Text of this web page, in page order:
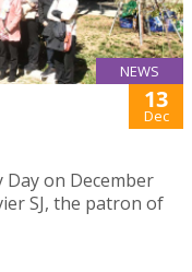
NEWS
13
Dec
Day on December
SJ, the patron of